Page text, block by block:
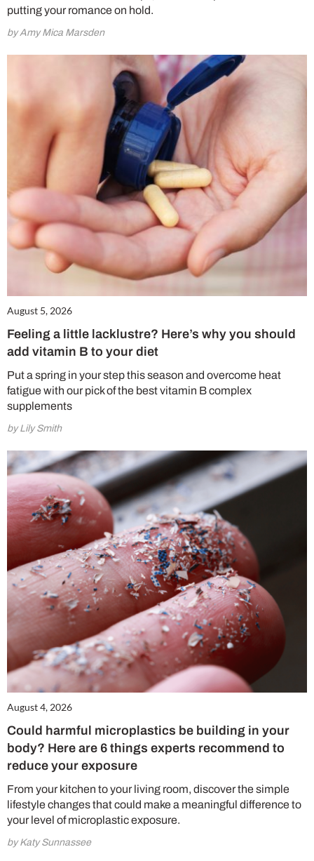
putting your romance on hold.
by Amy Mica Marsden
August 5, 2026
Feeling a little lacklustre? Here’s why you should
add vitamin B to your diet
Put a spring in your step this season and overcome heat
fatigue with our pick of the best vitamin B complex
supplements
by Lily Smith
August 4, 2026
Could harmful microplastics be building in your
body? Here are 6 things experts recommend to
reduce your exposure
From your kitchen to your living room, discover the simple
lifestyle changes that could make a meaningful difference to
your level of microplastic exposure.
by Katy Sunnassee